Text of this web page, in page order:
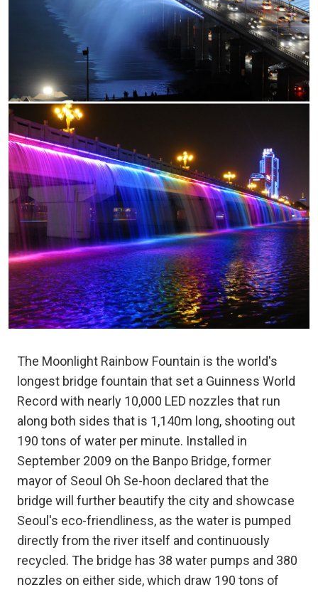
The Moonlight Rainbow Fountain is the world's
longest bridge fountain that set a Guinness World
Record with nearly 10,000 LED nozzles that run
along both sides that is 1,140m long, shooting out
190 tons of water per minute. Installed in
September 2009 on the Banpo Bridge, former
mayor of Seoul Oh Se-hoon declared that the
bridge will further beautify the city and showcase
Seoul's eco-friendliness, as the water is pumped
directly from the river itself and continuously
recycled. The bridge has 38 water pumps and 380
nozzles on either side, which draw 190 tons of